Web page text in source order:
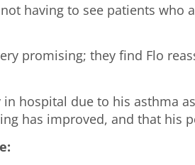
having to see patients who
promising; they find Flo
hospital due to his asthma
has improved, and that his